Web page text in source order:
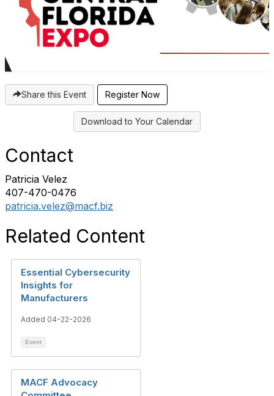
Share this Event Register Now
Download to Your Calendar
Contact
Patricia Velez
407-470-0476‬
patricia.velez@macf.biz
Related Content
Essential Cybersecurity
Insights for
Manufacturers
Added 04-22-2026
Event
MACF Advocacy